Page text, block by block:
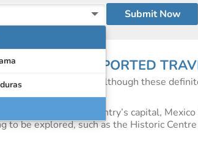
AND SUPPORTED
famous resorts and although these
its natural beauty.
coast or in the country’s capital, Mexico
be explored, such as the Historic